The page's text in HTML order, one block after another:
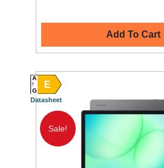
Add To Cart
E
A
G
Datasheet
Sale!